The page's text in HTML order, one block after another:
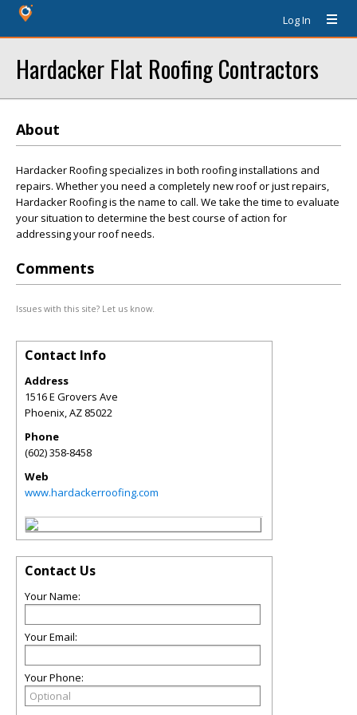
Log In
Hardacker Flat Roofing Contractors
About
Hardacker Roofing specializes in both roofing installations and
repairs. Whether you need a completely new roof or just repairs,
Hardacker Roofing is the name to call. We take the time to evaluate
your situation to determine the best course of action for
addressing your roof needs.
Comments
Issues with this site? Let us know.
Contact Info
Address
1516 E Grovers Ave
Phoenix,AZ 85022
Phone
(602) 358-8458
Web
www.hardackerroofing.com
Contact Us
Your Name:
Your Email:
Your Phone: